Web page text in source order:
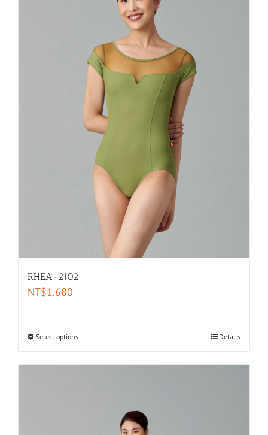
RHEA-2102
NT$1,680
Select options Details